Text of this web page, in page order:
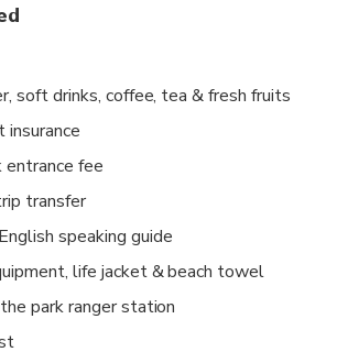
soft drinks, coffee, tea & fresh fruits
insurance
entrance fee
transfer
speaking guide
life jacket & beach towel
park ranger station